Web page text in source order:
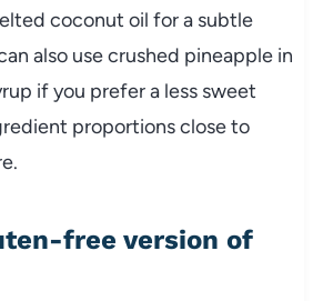
coconut oil for a subtle
also use crushed pineapple in
if you prefer a less sweet
proportions close to
free version of